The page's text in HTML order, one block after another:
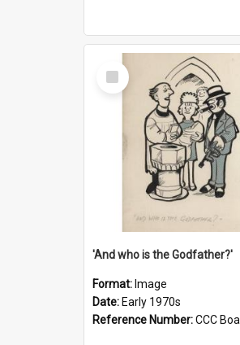
Select
Item
'And who is the Godfather?'
Format: Image
Date: Early 1970s
Reference Number:CCC